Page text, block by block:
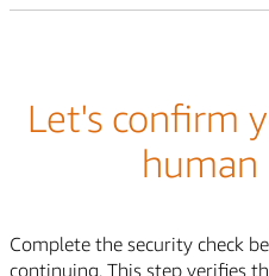
Let's confirm
human
Complete the security check
continuing. This step verifies